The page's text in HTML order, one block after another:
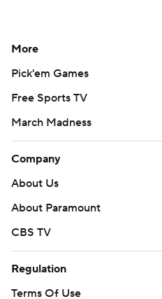
More
Pick'em Games
Free Sports TV
March Madness
Company
About Us
About Paramount
CBS TV
Regulation
Terms Of Use